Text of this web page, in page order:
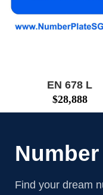
EN 678 L
$28,888
Find your dream